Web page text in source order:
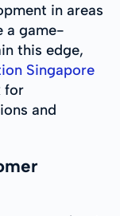
in areas
a game-
this edge,
Singapore
for
and